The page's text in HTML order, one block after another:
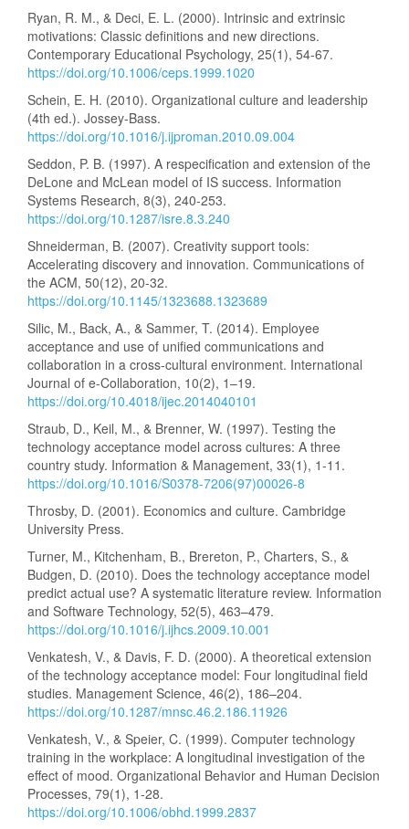
Ryan, R. M., & Deci, E. L. (2000). Intrinsic and extrinsic
motivations: Classic definitions and new directions.
Contemporary Educational Psychology, 25(1), 54-67.
https://doi.org/10.1006/ceps.1999.1020
Schein, E. H. (2010). Organizational culture and leadership
(4th ed.). Jossey-Bass.
https://doi.org/10.1016/j.ijproman.2010.09.004
Seddon, P. B. (1997). A respecification and extension of the
DeLone and McLean model of IS success. Information
Systems Research, 8(3), 240-253.
https://doi.org/10.1287/isre.8.3.240
Shneiderman, B. (2007). Creativity support tools:
Accelerating discovery and innovation. Communications of
the ACM, 50(12), 20-32.
https://doi.org/10.1145/1323688.1323689
Silic, M., Back, A., & Sammer, T. (2014). Employee
acceptance and use of unified communications and
collaboration in a cross-cultural environment. International
Journal of e-Collaboration, 10(2), 1–19.
https://doi.org/10.4018/ijec.2014040101
Straub, D., Keil, M., & Brenner, W. (1997). Testing the
technology acceptance model across cultures: A three
country study. Information & Management, 33(1), 1-11.
https://doi.org/10.1016/S0378-7206(97)00026-8
Throsby, D. (2001). Economics and culture. Cambridge
University Press.
Turner, M., Kitchenham, B., Brereton, P., Charters, S., &
Budgen, D. (2010). Does the technology acceptance model
predict actual use? A systematic literature review. Information
and Software Technology, 52(5), 463–479.
https://doi.org/10.1016/j.ijhcs.2009.10.001
Venkatesh, V., & Davis, F. D. (2000). A theoretical extension
of the technology acceptance model: Four longitudinal field
studies. Management Science, 46(2), 186–204.
https://doi.org/10.1287/mnsc.46.2.186.11926
Venkatesh, V., & Speier, C. (1999). Computer technology
training in the workplace: A longitudinal investigation of the
effect of mood. Organizational Behavior and Human Decision
Processes, 79(1), 1-28.
https://doi.org/10.1006/obhd.1999.2837